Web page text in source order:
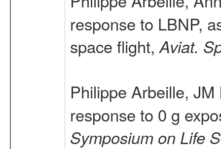
response to LBNP,
space flight,Aviat.
Philippe Arbeille,
response to 0 g
Symposium on Life